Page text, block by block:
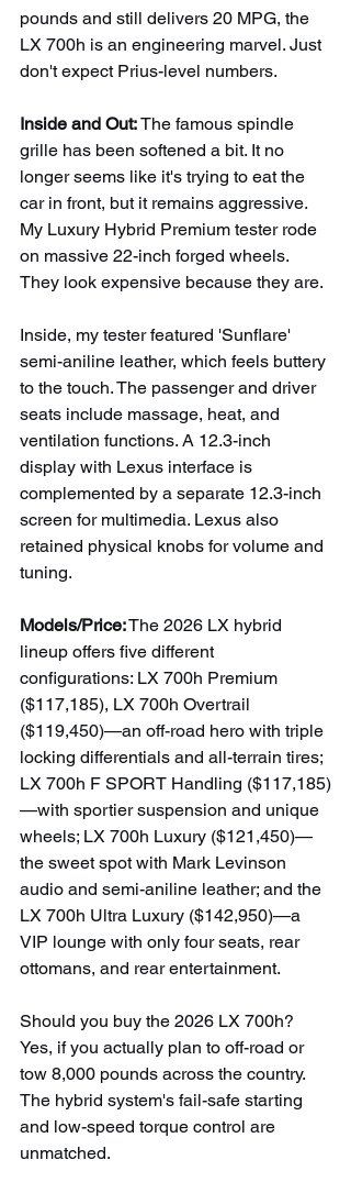
pounds and still delivers 20 MPG, the
LX 700h is an engineering marvel. Just
don't expect Prius-level numbers.
Inside and Out: The famous spindle
grille has been softened a bit. It no
longer seems like it's trying to eat the
car in front, but it remains aggressive.
My Luxury Hybrid Premium tester rode
on massive 22-inch forged wheels.
They look expensive because they are.
Inside, my tester featured 'Sunflare'
semi-aniline leather, which feels buttery
to the touch. The passenger and driver
seats include massage, heat, and
ventilation functions. A 12.3-inch
display with Lexus interface is
complemented by a separate 12.3-inch
screen for multimedia. Lexus also
retained physical knobs for volume and
tuning.
Models/Price: The 2026 LX hybrid
lineup offers five different
configurations: LX 700h Premium
($117,185), LX 700h Overtrail
($119,450)—an off-road hero with triple
locking differentials and all-terrain tires;
LX 700h F SPORT Handling ($117,185)
—with sportier suspension and unique
wheels; LX 700h Luxury ($121,450)—
the sweet spot with Mark Levinson
audio and semi-aniline leather; and the
LX 700h Ultra Luxury ($142,950)—a
VIP lounge with only four seats, rear
ottomans, and rear entertainment.
Should you buy the 2026 LX 700h?
Yes, if you actually plan to off-road or
tow 8,000 pounds across the country.
The hybrid system's fail-safe starting
and low-speed torque control are
unmatched.